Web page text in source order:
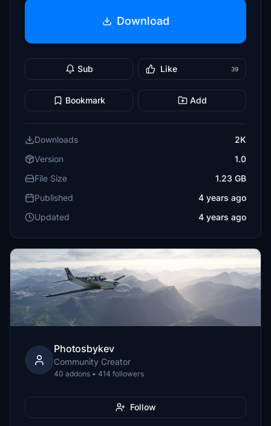
Download
Sub Like 39
Bookmark Add
Downloads
2K
Version
1.0
File Size
1.23 GB
Published
4 years ago
Updated
4 years ago
Photosbykev
Community Creator
40 addons • 414 followers
Follow